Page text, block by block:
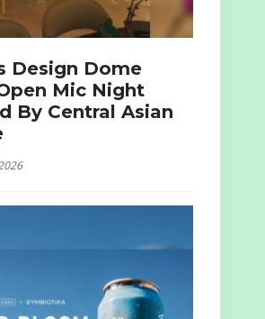
Design Dome
Mic Night
By Central Asian